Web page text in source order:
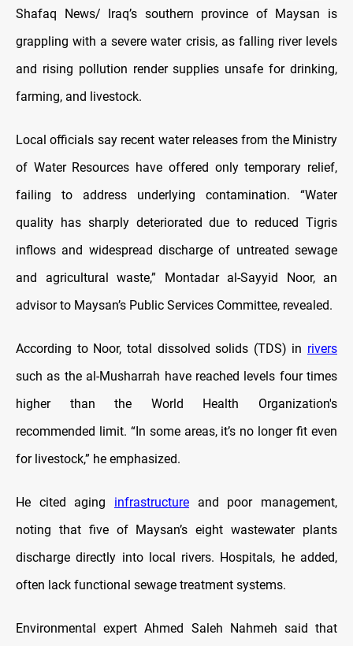
Shafaq News/ Iraq’s southern province of Maysan is
grappling with a severe water crisis, as falling river levels
and rising pollution render supplies unsafe for drinking,
farming, and livestock.
Local officials say recent water releases from the Ministry
of Water Resources have offered only temporary relief,
failing to address underlying contamination. “Water
quality has sharply deteriorated due to reduced Tigris
inflows and widespread discharge of untreated sewage
and agricultural waste,” Montadar al-Sayyid Noor, an
advisor to Maysan’s Public Services Committee, revealed.
According to Noor, total dissolved solids (TDS) in rivers
such as the al-Musharrah have reached levels four times
higher than the World Health Organization's
recommended limit. “In some areas, it’s no longer fit even
for livestock,” he emphasized.
He cited aging infrastructure and poor management,
noting that five of Maysan’s eight wastewater plants
discharge directly into local rivers. Hospitals, he added,
often lack functional sewage treatment systems.
Environmental expert Ahmed Saleh Nahmeh said that